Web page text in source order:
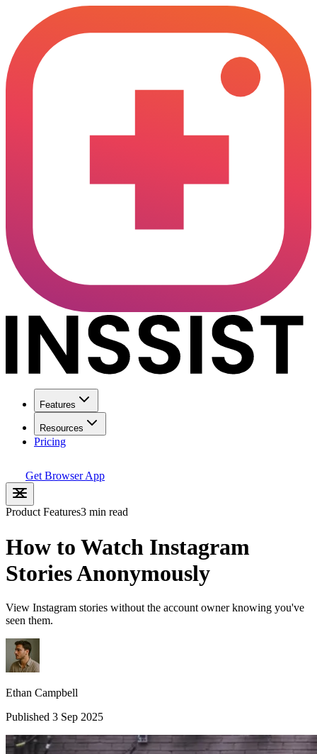
Features
Resources
Pricing
Get Browser App
Product Features3 min read
How to Watch Instagram
Stories Anonymously
View Instagram stories without the account owner knowing you've
seen them.
Ethan Campbell
Published 3 Sep 2025